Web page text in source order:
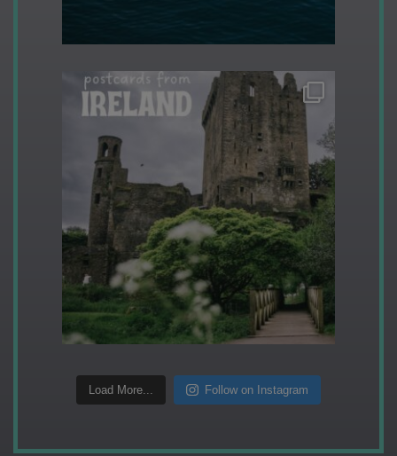
Load More... Follow on Instagram